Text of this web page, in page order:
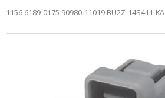
1156 6189-0175 90980-11019 BU2Z-14S411-KA